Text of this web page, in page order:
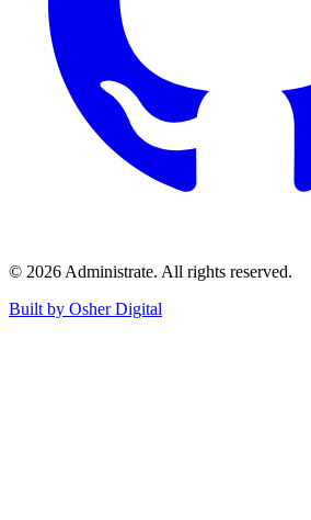
© 2026 Administrate. All rights reserved.
Built by Osher Digital